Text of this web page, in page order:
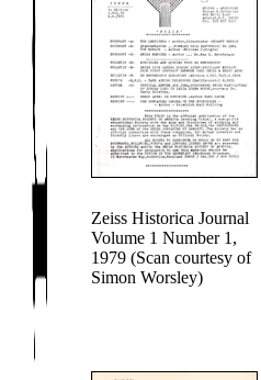
Zeiss Historica Journal
Volume 1 Number 1,
1979 (Scan courtesy of
Simon Worsley)